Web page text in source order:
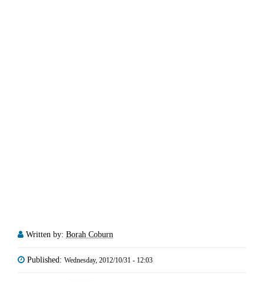
Written by: Borah Coburn
Published: Wednesday, 2012/10/31 - 12:03